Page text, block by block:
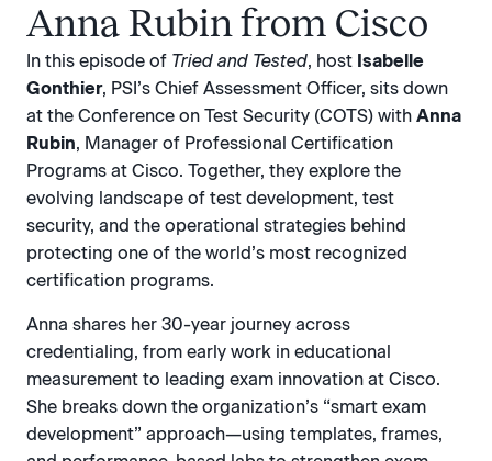
Anna Rubin from Cisco
In this episode of Tried and Tested, host Isabelle
Gonthier, PSI’s Chief Assessment Officer, sits down
at the Conference on Test Security (COTS) with Anna
Rubin, Manager of Professional Certification
Programs at Cisco. Together, they explore the
evolving landscape of test development, test
security, and the operational strategies behind
protecting one of the world’s most recognized
certification programs.
Anna shares her 30-year journey across
credentialing, from early work in educational
measurement to leading exam innovation at Cisco.
She breaks down the organization’s “smart exam
development” approach—using templates, frames,